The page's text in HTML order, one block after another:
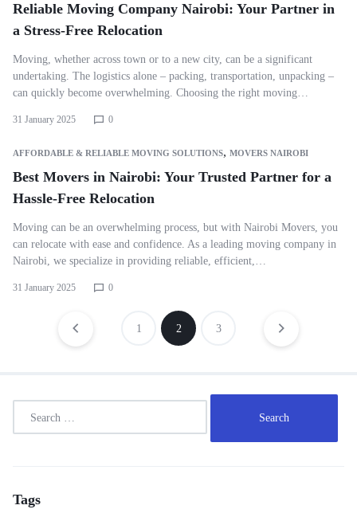
Reliable Moving Company Nairobi: Your Partner in
a Stress-Free Relocation
Moving, whether across town or to a new city, can be a significant
undertaking. The logistics alone – packing, transportation, unpacking –
can quickly become overwhelming. Choosing the right moving…
31 January 2025 0
AFFORDABLE & RELIABLE MOVING SOLUTIONS, MOVERS NAIROBI
Best Movers in Nairobi: Your Trusted Partner for a
Hassle-Free Relocation
Moving can be an overwhelming process, but with Nairobi Movers, you
can relocate with ease and confidence. As a leading moving company in
Nairobi, we specialize in providing reliable, efficient,…
31 January 2025 0
1 2 3
Tags